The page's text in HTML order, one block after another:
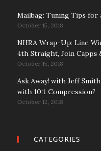
Mailbag: Tuning Tips for
October 15, 2018
NHRA Wrap-Up: Line
4th Straight, Join Capps
October 15, 2018
Ask Away! with Jeff
with 10:1 Compression?
October 12, 2018
CATEGORIES